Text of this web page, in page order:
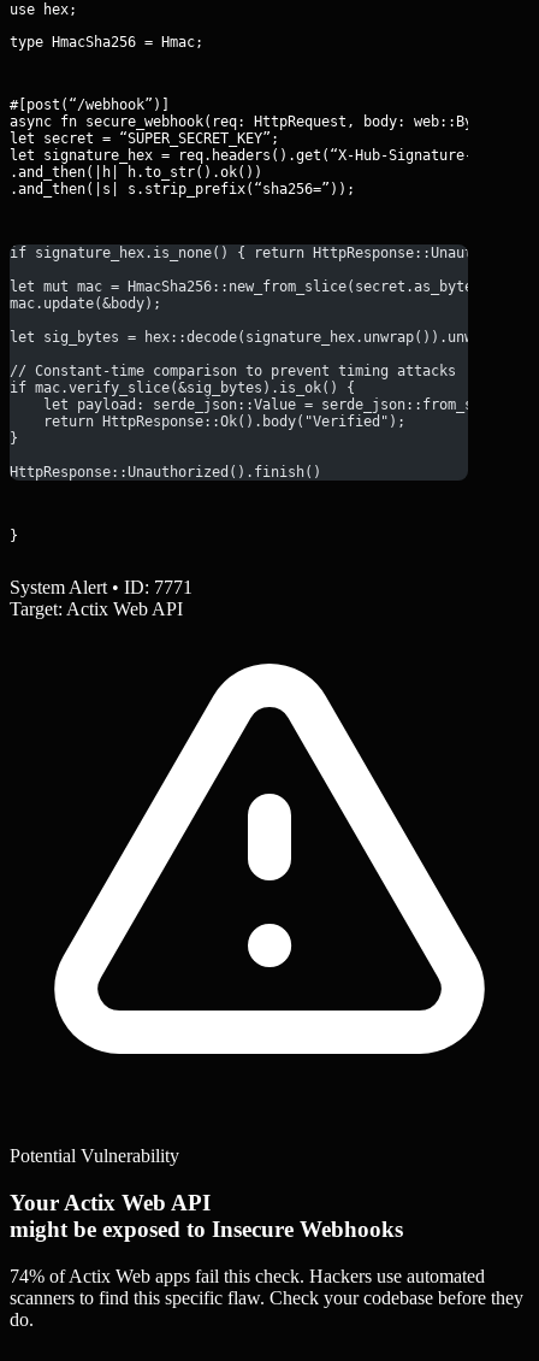
type HmacSha256 = Hmac;
#[post(“/webhook”)]
async fn secure_webhook(req: HttpRequest, body: web::Bytes) ->
let secret = “SUPER_SECRET_KEY”;
let signature_hex = req.headers().get(“X-Hub-Signature-256”)
.and_then(|h| h.to_str().ok())
.and_then(|s| s.strip_prefix(“sha256=”));
if signature_hex.is_none() { return
let mut mac =
mac.update(&body);
let sig_bytes =
// Constant-time comparison to prevent timing attacks
if mac.verify_slice(&sig_bytes).is_ok() {
let payload: serde_json::Value =
    return HttpResponse::Ok().body("Verified");
}
HttpResponse::Unauthorized().finish()
}
System Alert • ID: 7771
Target: Actix Web API
Potential Vulnerability
Your Actix Web API
might be exposed to Insecure Webhooks
74% of Actix Web apps fail this check. Hackers use automated
scanners to find this specific flaw. Check your codebase before they
do.